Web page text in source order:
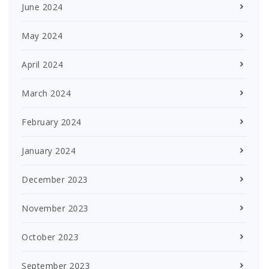
June 2024
May 2024
April 2024
March 2024
February 2024
January 2024
December 2023
November 2023
October 2023
September 2023